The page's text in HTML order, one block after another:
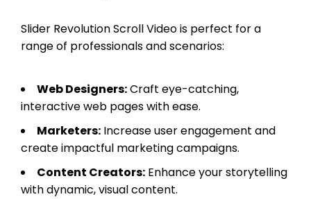
Slider Revolution Scroll Video is perfect for a
range of professionals and scenarios:
Web Designers:Craft eye-catching,
interactive web pages with ease.
Marketers: Increase user engagement and
create impactful marketing campaigns.
Content Creators: Enhance your storytelling
with dynamic, visual content.